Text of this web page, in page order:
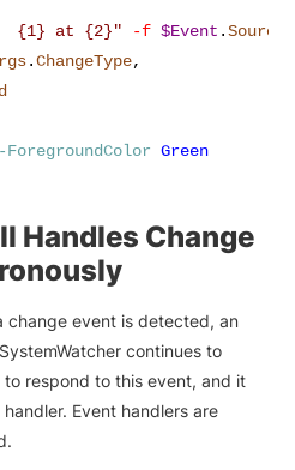
{1} at {2}" -f $Event .
.ChangeType,
-ForegroundColor Green
Handles Change
change event is detected, an
continues to
to respond to this event, and it
Event handlers are